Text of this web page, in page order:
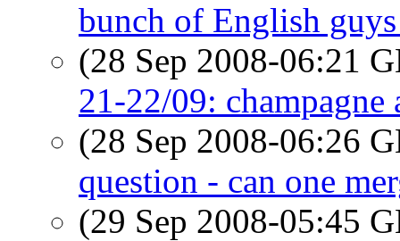
bunch of English
(28 Sep 2008-06:21
21-22/09: champagne
(28 Sep 2008-06:26
question - can one
(29 Sep 2008-05:45